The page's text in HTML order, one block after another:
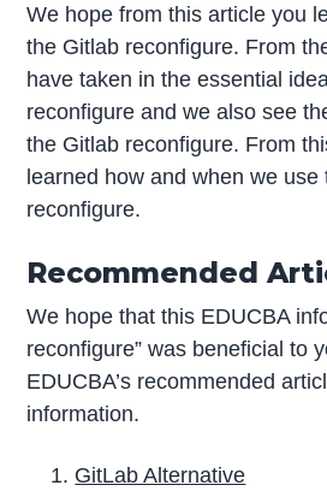
We hope from this article you
the Gitlab reconfigure. From
have taken in the essential
reconfigure and we also see
the Gitlab reconfigure. From
learned how and when we use
reconfigure.
Recommended
We hope that this EDUCBA
reconfigure” was beneficial to
EDUCBA’s recommended
information.
GitLab Alternative